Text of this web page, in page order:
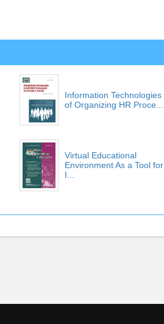
Information Technologies
of Organizing HR Proce...
Virtual Educational
Environment As a Tool for
I...